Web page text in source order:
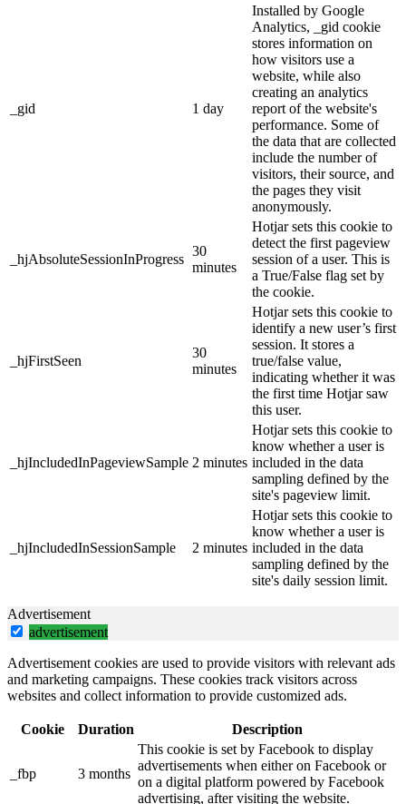
_gid 1 day
Installed by Google
Analytics, _gid cookie
stores information on
how visitors use a
website, while also
creating an analytics
report of the website's
performance. Some of
the data that are collected
include the number of
visitors, their source, and
the pages they visit
anonymously.
_hjAbsoluteSessionInProgress
30
minutes
Hotjar sets this cookie to
detect the first pageview
session of a user. This is
a True/False flag set by
the cookie.
_hjFirstSeen
30
minutes
Hotjar sets this cookie to
identify a new user’s first
session. It stores a
true/false value,
indicating whether it was
the first time Hotjar saw
this user.
_hjIncludedInPageviewSample 2 minutes
Hotjar sets this cookie to
know whether a user is
included in the data
sampling defined by the
site's pageview limit.
_hjIncludedInSessionSample 2 minutes
Hotjar sets this cookie to
know whether a user is
included in the data
sampling defined by the
site's daily session limit.
Advertisement
advertisement
Advertisement cookies are used to provide visitors with relevant ads
and marketing campaigns. These cookies track visitors across
websites and collect information to provide customized ads.
Cookie Duration Description
_fbp 3 months
This cookie is set by Facebook to display
advertisements when either on Facebook or
on a digital platform powered by Facebook
advertising, after visiting the website.